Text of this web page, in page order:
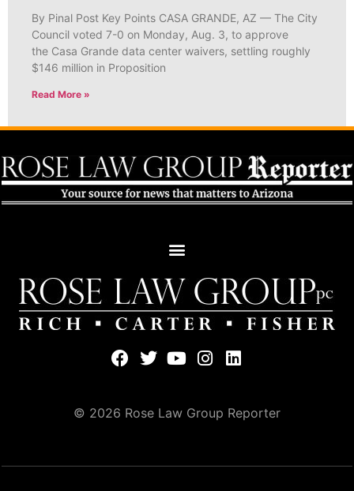
By Pinal Post Key Points CASA GRANDE, AZ — The City
Council voted 7-0 on Monday, Aug. 3, to approve
the Casa Grande data center waivers, settling roughly
$146 million in Proposition
Read More »
© 2026 Rose Law Group Reporter